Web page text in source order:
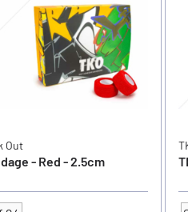
Out
- Red - 2.5cm